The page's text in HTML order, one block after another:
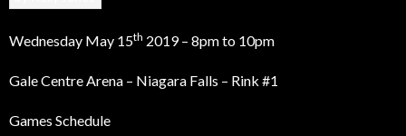
Wednesday May 15th 2019 – 8pm to 10pm
Gale Centre Arena – Niagara Falls – Rink #1
Games Schedule